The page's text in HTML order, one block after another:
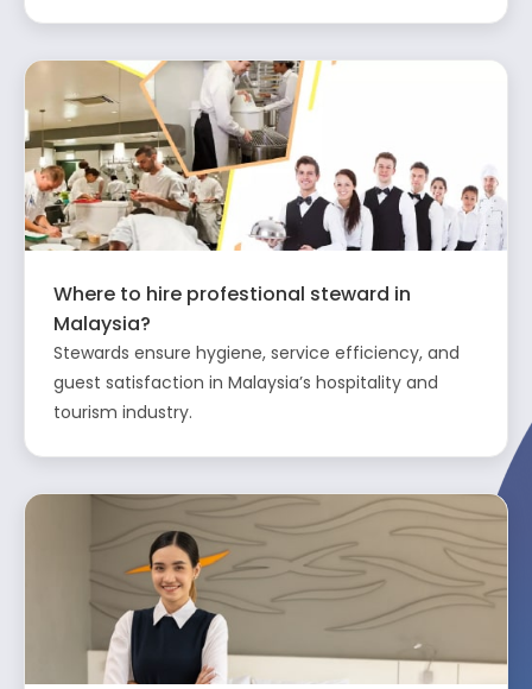
Where to hire profestional steward in
Malaysia?
Stewards ensure hygiene, service efficiency, and
guest satisfaction in Malaysia’s hospitality and
tourism industry.